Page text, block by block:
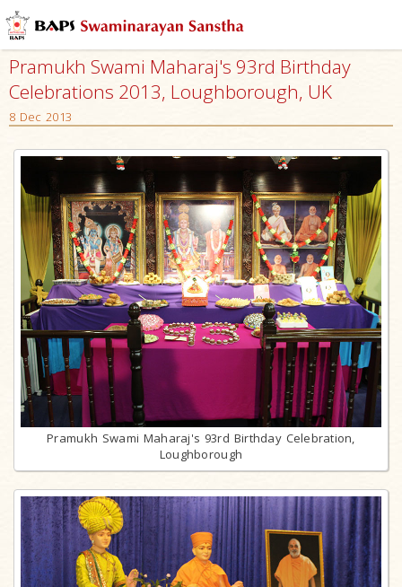
Pramukh Swami Maharaj's 93rd Birthday
Celebrations 2013, Loughborough, UK
8 Dec 2013
Pramukh Swami Maharaj's 93rd Birthday Celebration,
Loughborough